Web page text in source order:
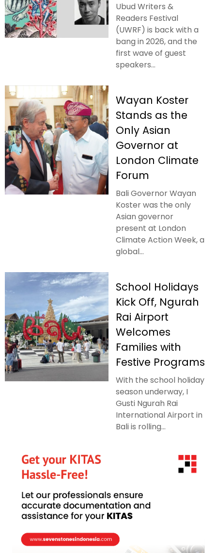
Ubud Writers &
Readers Festival
(UWRF) is back with a
bang in 2026, and the
first wave of guest
speakers...
Wayan Koster
Stands as the
Only Asian
Governor at
London Climate
Forum
Bali Governor Wayan
Koster was the only
Asian governor
present at London
Climate Action Week, a
global...
School Holidays
Kick Off, Ngurah
Rai Airport
Welcomes
Families with
Festive Programs
With the school holiday
season underway, I
Gusti Ngurah Rai
International Airport in
Bali is rolling...